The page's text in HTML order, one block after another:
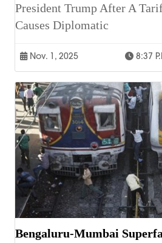
President Trump After A
Causes Diplomatic
Nov. 1, 2025 8:37
Bengaluru-Mumbai